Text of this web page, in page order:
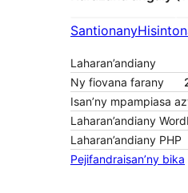
Santionany
Laharan’andiany
Ny fiovana farany
Isan’ny mpampiasa
Laharan’andiany
Laharan’andiany PHP
Pejifandraisan’ny bika